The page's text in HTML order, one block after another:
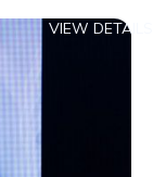
VIEW DETAILS